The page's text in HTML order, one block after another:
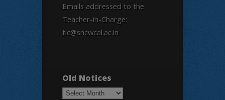
Emails addressed to the
Teacher-in-Charge:
tic@sncwcal.ac.in
Old Notices
Old
Notices